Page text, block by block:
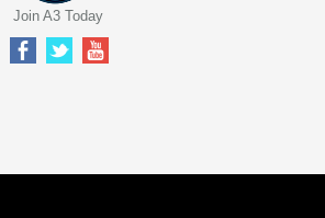
Join A3 Today